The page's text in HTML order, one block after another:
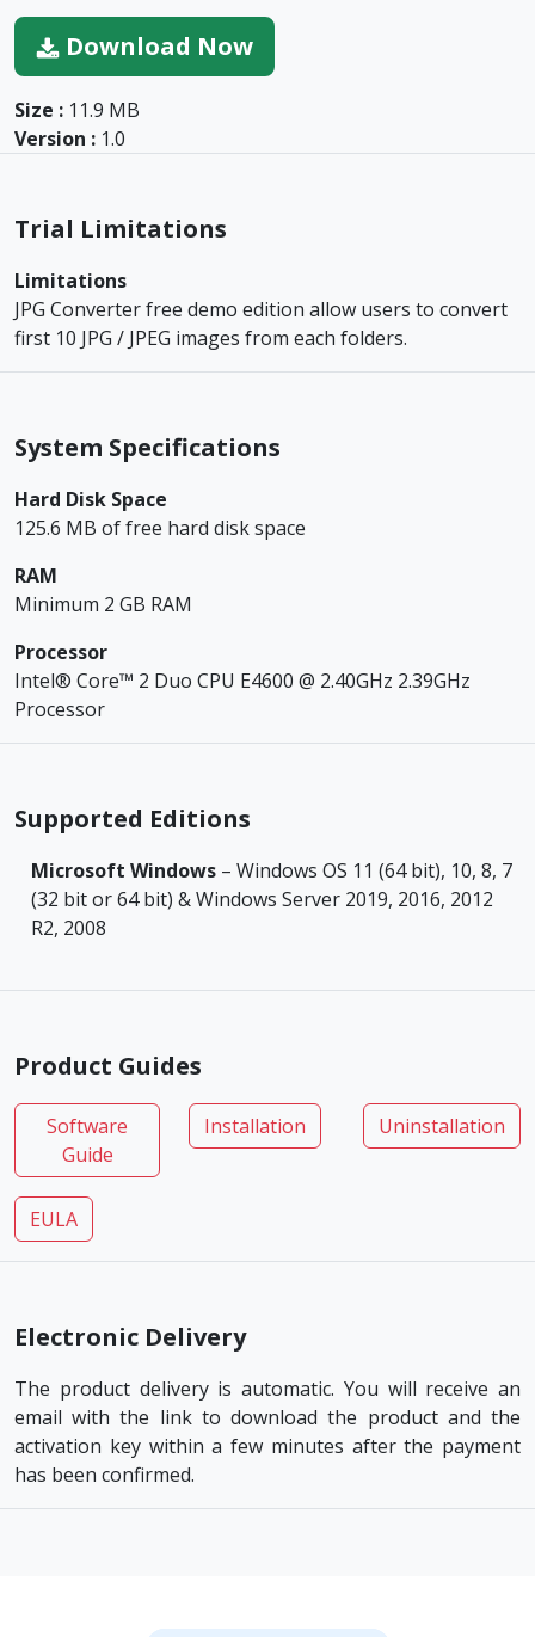
Download Now
Size : 11.9 MB
Version : 1.0
Trial Limitations
Limitations
JPG Converter free demo edition allow users to convert
first 10 JPG / JPEG images from each folders.
System Specifications
Hard Disk Space
125.6 MB of free hard disk space
RAM
Minimum 2 GB RAM
Processor
Intel® Core™ 2 Duo CPU E4600 @ 2.40GHz 2.39GHz
Processor
Supported Editions
Microsoft Windows – Windows OS 11 (64 bit), 10, 8, 7
(32 bit or 64 bit) & Windows Server 2019, 2016, 2012
R2, 2008
Product Guides
Software
Guide
Installation Uninstallation
EULA
Electronic Delivery
The product delivery is automatic. You will receive an
email with the link to download the product and the
activation key within a few minutes after the payment
has been confirmed.